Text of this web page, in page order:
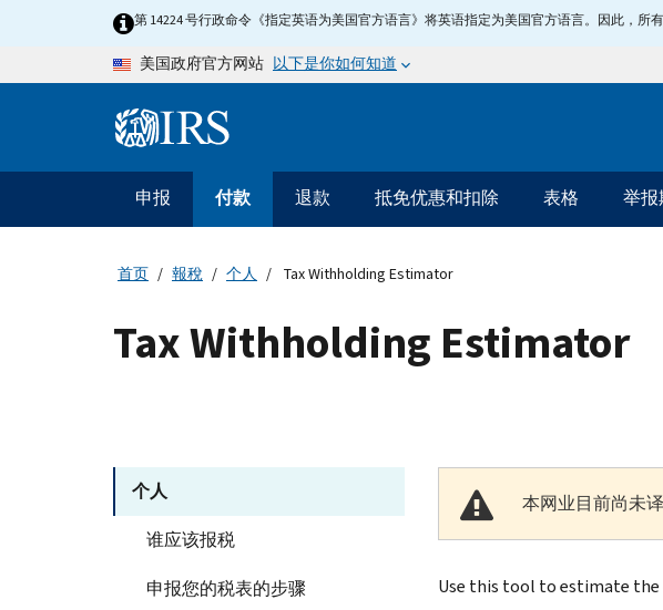
Skip to main content第 14224 号行政命令《指定英语为美国官方语言》将英语指定为美国官方语言。因此，所
美国政府官方网站 以下是你如何知道
Information Menu
主要导航
申报 付款 退款 抵免优惠和扣除 表格 举报
首页 報稅 个人 Tax Withholding Estimator
Tax Withholding Estimator
个人
谁应该报税
申报您的税表的步骤
本网业目前尚未
Use this tool to estimate the